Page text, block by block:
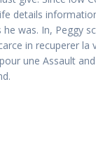
details
he was. In, Peggy
in recuperer la
une Assault